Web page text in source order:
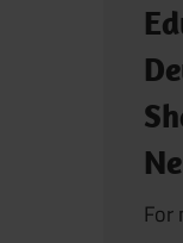
For